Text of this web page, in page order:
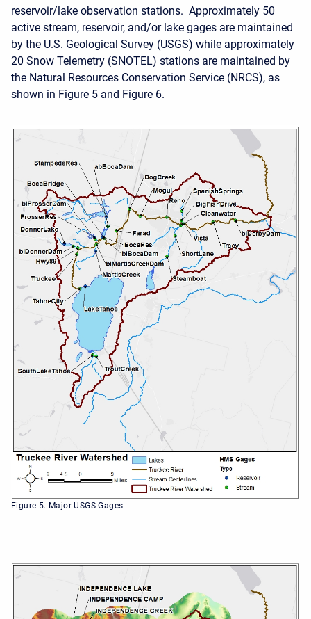
reservoir/lake observation stations. Approximately 50
active stream, reservoir, and/or lake gages are maintained
by the U.S. Geological Survey (USGS) while approximately
20 Snow Telemetry (SNOTEL) stations are maintained by
the Natural Resources Conservation Service (NRCS), as
shown in Figure 5 and Figure 6.
Figure 5. Major USGS Gages